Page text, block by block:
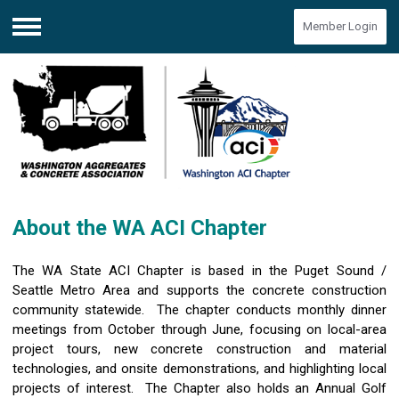
Menu
Member Login
About the WA ACI Chapter
The WA State ACI Chapter is based in the Puget Sound /
Seattle Metro Area and supports the concrete construction
community statewide. The chapter conducts monthly dinner
meetings from October through June, focusing on local-area
project tours, new concrete construction and material
technologies, and onsite demonstrations, and highlighting local
projects of interest. The Chapter also holds an Annual Golf